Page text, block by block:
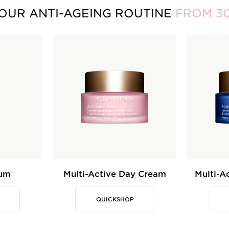
ANTI-AGEING ROUTINE FROM
Multi-Active Day Cream
QUICKSHOP
Multi-